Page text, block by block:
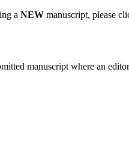
a NEW manuscript, please
manuscript where an